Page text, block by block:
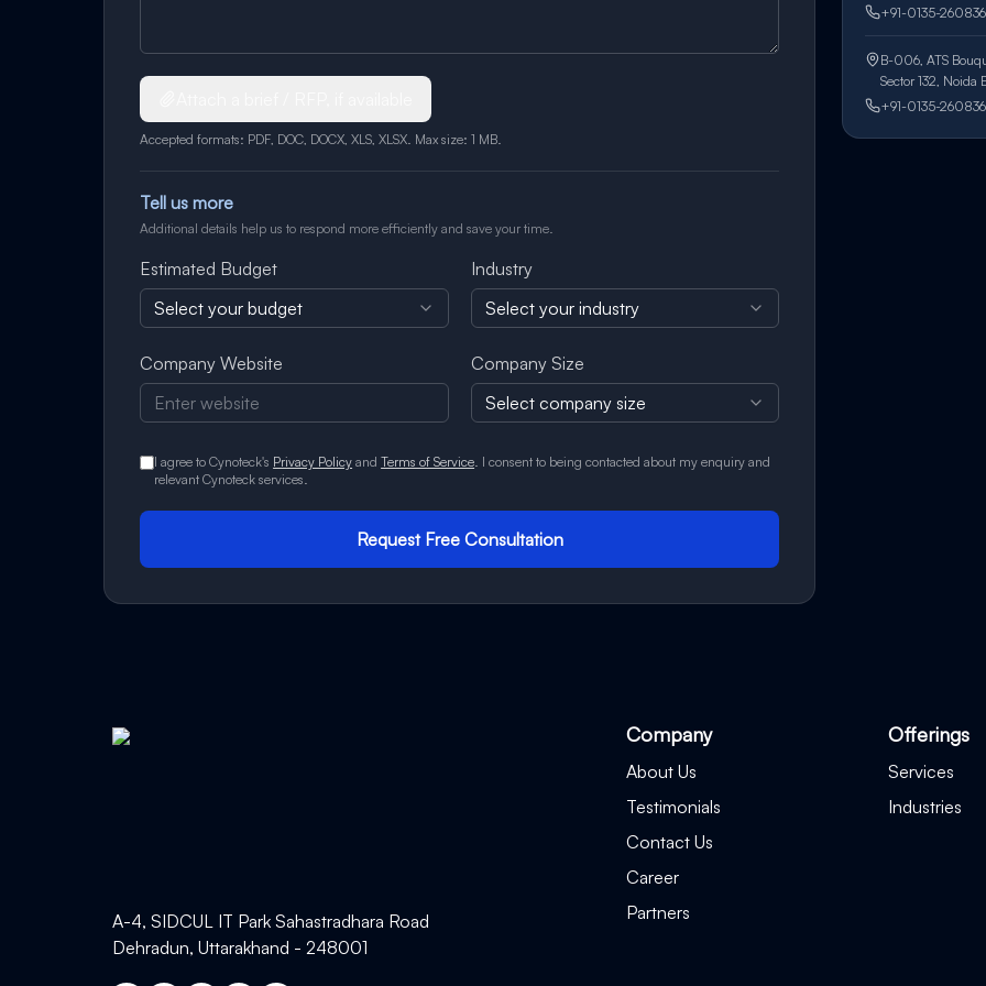
Accepted formats: PDF, DOC, DOCX, XLS, XLSX. Max size: 1 MB.
Tell us more
Additional details help us to respond more efficiently and save your time.
Estimated Budget
Select your budget
Industry
Select your industry
Company Website
Company Size
Select company size
I agree to Cynoteck's Privacy Policy and Terms of Service. I consent to being contacted about my enquiry and
relevant Cynoteck services.
Request Free Consultation
+91-0135-
B-006, ATS
Sector 132, Noida
+91-0135-
A-4, SIDCUL IT Park Sahastradhara Road
Dehradun, Uttarakhand - 248001
Company
About Us
Testimonials
Contact Us
Career
Partners
Offerings
Services
Industries